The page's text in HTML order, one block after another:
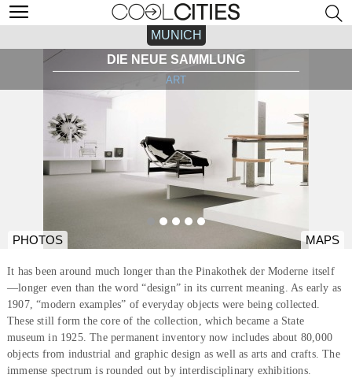
MUNICH
DIE NEUE SAMMLUNG
ART
PHOTOS MAPS
It has been around much longer than the Pinakothek der Moderne itself
—longer even than the word “design” in its current meaning. As early as
1907, “modern examples” of everyday objects were being collected.
These still form the core of the collection, which became a State
museum in 1925. The permanent inventory now includes about 80,000
objects from industrial and graphic design as well as arts and crafts. The
immense spectrum is rounded out by interdisciplinary exhibitions.